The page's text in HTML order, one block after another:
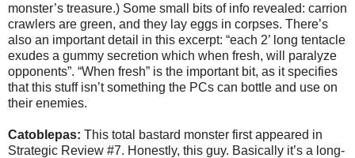
monster’s treasure.) Some small bits of info revealed: carrion
crawlers are green, and they lay eggs in corpses. There’s
also an important detail in this excerpt: “each 2’ long tentacle
exudes a gummy secretion which when fresh, will paralyze
opponents”. “When fresh” is the important bit, as it specifies
that this stuff isn’t something the PCs can bottle and use on
their enemies.
Catoblepas: This total bastard monster first appeared in
Strategic Review #7. Honestly, this guy. Basically it’s a long-